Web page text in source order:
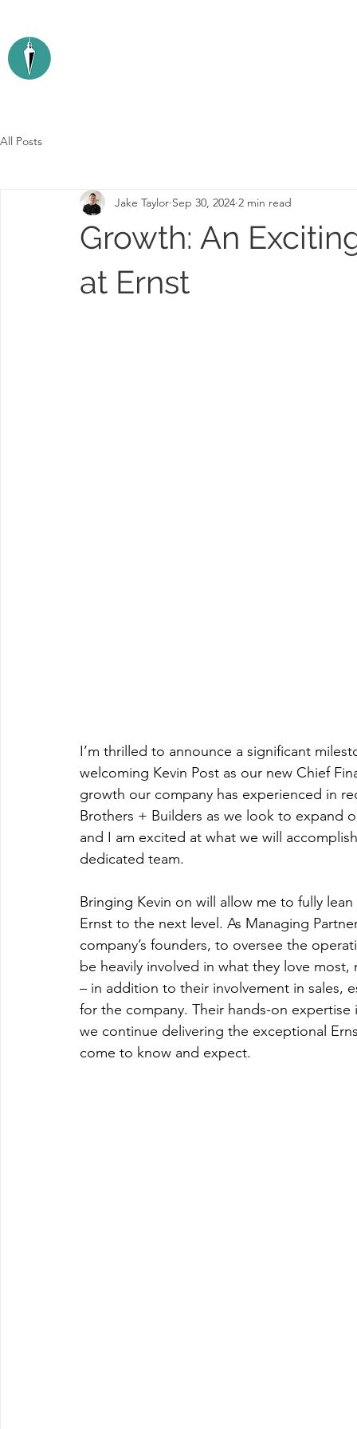
All Posts
Growth: An
at Ernst
Jake Taylor Sep 30, 2024 2 min read
I’m thrilled to announce a significant
welcoming Kevin Post as our new Chief
growth our company has experienced in
Brothers + Builders as we look to expand
and I am excited at what we will
dedicated team.
Bringing Kevin on will allow me to fully
Ernst to the next level. As Managing
company’s founders, to oversee the
be heavily involved in what they love
– in addition to their involvement in sales,
for the company. Their hands-on
we continue delivering the exceptional
come to know and expect.